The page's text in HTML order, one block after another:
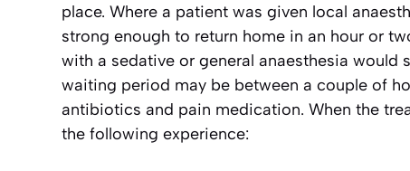
place. Where a patient was given local
strong enough to return home in an hour or
with a sedative or general anaesthesia
waiting period may be between a couple of
antibiotics and pain medication. When the
the following experience: